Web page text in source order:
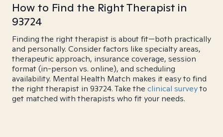
How to Find the Right Therapist in
93724
Finding the right therapist is about fit—both practically
and personally. Consider factors like specialty areas,
therapeutic approach, insurance coverage, session
format (in-person vs. online), and scheduling
availability. Mental Health Match makes it easy to find
the right therapist in 93724. Take the clinical surveyto
get matched with therapists who fit your needs.